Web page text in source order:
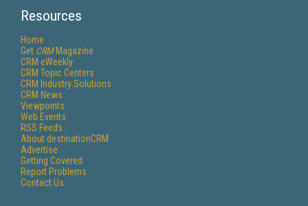
Resources
Home
Get CRMMagazine
CRM eWeekly
CRM Topic Centers
CRM Industry Solutions
CRM News
Viewpoints
Web Events
RSS Feeds
About destinationCRM
Advertise
Getting Covered
Report Problems
Contact Us